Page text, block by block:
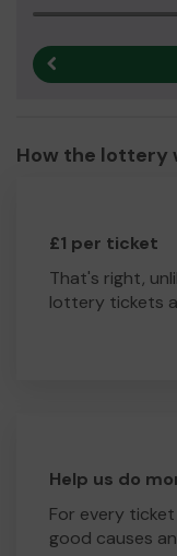
How the lottery
£1 per ticket
That's right,
lottery tickets
Help us do
For every
good causes